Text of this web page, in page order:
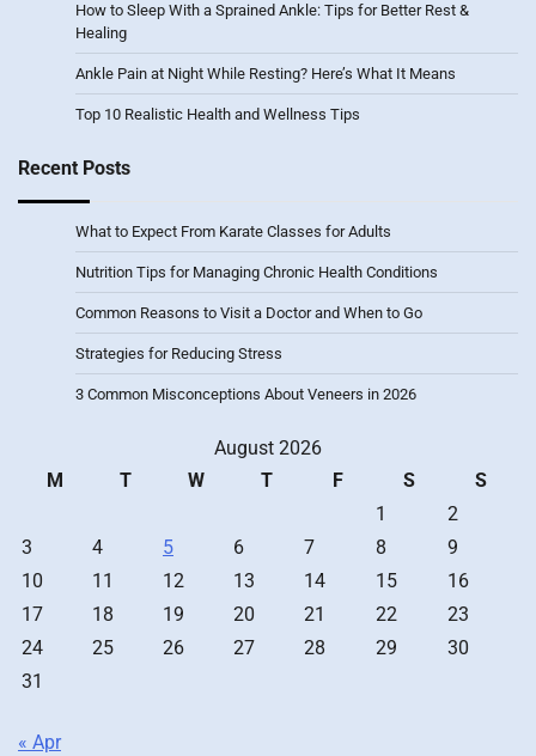
How to Sleep With a Sprained Ankle: Tips for Better Rest &
Healing
Ankle Pain at Night While Resting? Here’s What It Means
Top 10 Realistic Health and Wellness Tips
Recent Posts
What to Expect From Karate Classes for Adults
Nutrition Tips for Managing Chronic Health Conditions
Common Reasons to Visit a Doctor and When to Go
Strategies for Reducing Stress
3 Common Misconceptions About Veneers in 2026
August 2026
M
T W T F S
S
1
2
3
4 5 6 7 8
9
10
11 12 13 14 15
16
17
18 19 20 21 22
23
24
25 26 27 28 29
30
31
« Apr